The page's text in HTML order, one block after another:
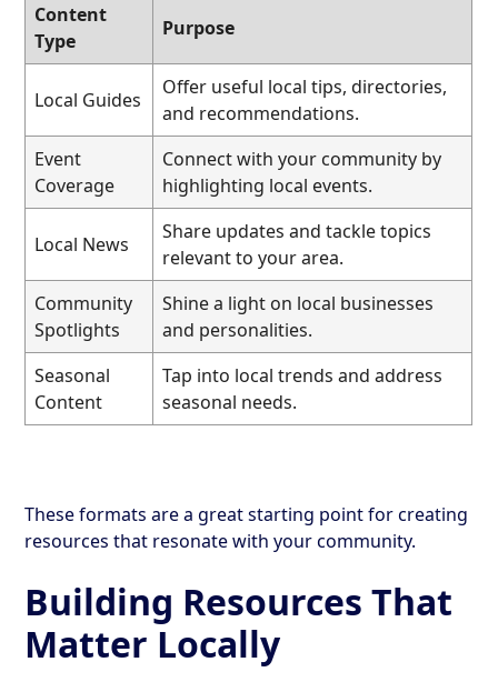
Content
Type
Purpose
Local Guides
Offer useful local tips, directories,
and recommendations.
Event
Coverage
Connect with your community by
highlighting local events.
Local News
Share updates and tackle topics
relevant to your area.
Community
Spotlights
Shine a light on local businesses
and personalities.
Seasonal
Content
Tap into local trends and address
seasonal needs.
These formats are a great starting point for creating
resources that resonate with your community.
Building Resources That
Matter Locally